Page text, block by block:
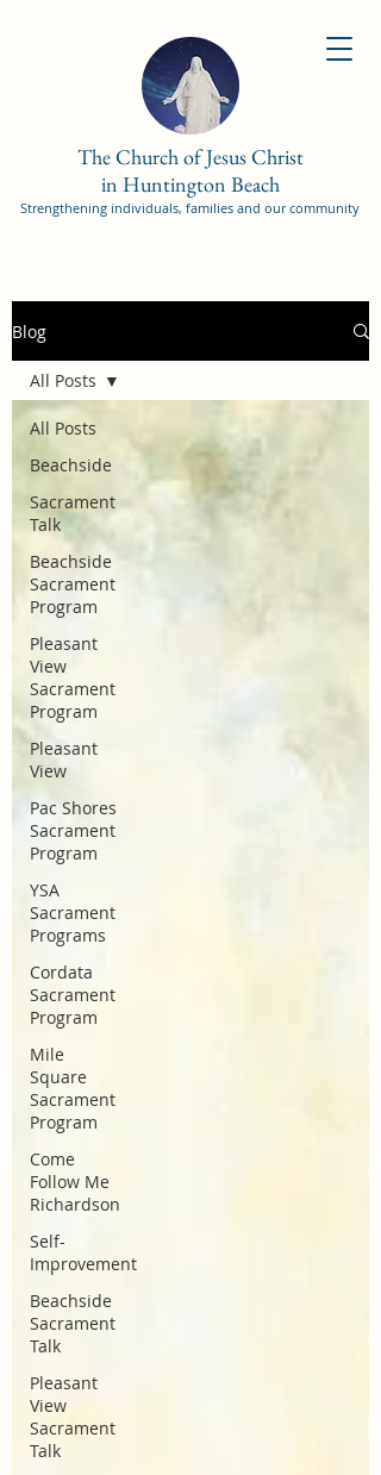
The Church of Jesus Christ
in Huntington Beach
Strengthening individuals, families and our community
Blog
All Posts
Beachside
Sacrament
Talk
Beachside
Sacrament
Program
Pleasant
View
Sacrament
Program
Pleasant
View
Pac Shores
Sacrament
Program
YSA
Sacrament
Programs
Cordata
Sacrament
Program
Mile
Square
Sacrament
Program
Come
Follow Me
Richardson
Self-
Improvement
Beachside
Sacrament
Talk
Pleasant
View
Sacrament
Talk
All Posts